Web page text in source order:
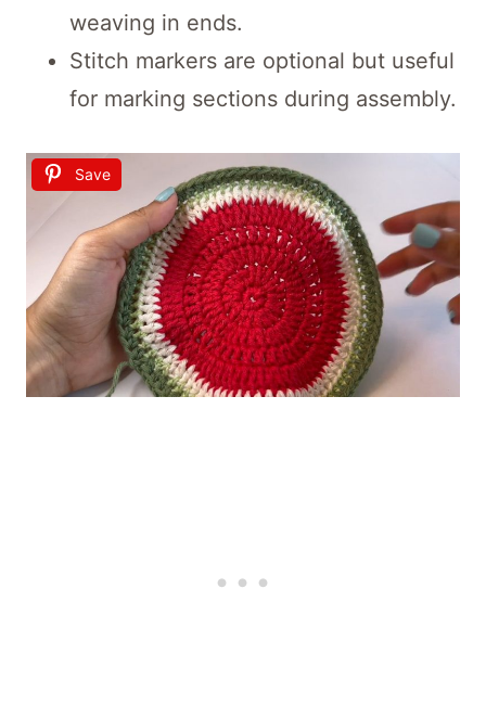
weaving in ends.
Stitch markers are optional but useful
for marking sections during assembly.
Save